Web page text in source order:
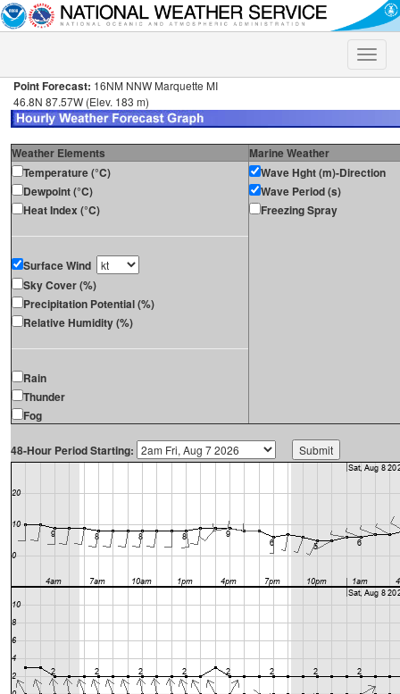
Toggle
Point Forecast: 16NM NNW Marquette MI
46.8N 87.57W (Elev. 183 m)
Weather Elements
Marine Weather
Temperature (°C)
Dewpoint (°C)
Heat Index (°C)
Surface Wind
Sky Cover (%)
Precipitation Potential (%)
Relative Humidity (%)
Rain
Thunder
Fog
Wave Hght (m)-Direction
Wave Period (s)
Freezing Spray
48-Hour Period Starting: